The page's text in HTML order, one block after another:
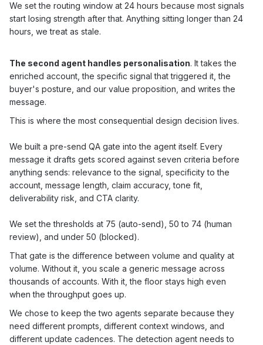
We set the routing window at 24 hours because most signals
start losing strength after that. Anything sitting longer than 24
hours, we treat as stale.
The second agent handles personalisation. It takes the
enriched account, the specific signal that triggered it, the
buyer's posture, and our value proposition, and writes the
message.
This is where the most consequential design decision lives.
We built a pre-send QA gate into the agent itself. Every
message it drafts gets scored against seven criteria before
anything sends: relevance to the signal, specificity to the
account, message length, claim accuracy, tone fit,
deliverability risk, and CTA clarity.
We set the thresholds at 75 (auto-send), 50 to 74 (human
review), and under 50 (blocked).
That gate is the difference between volume and quality at
volume. Without it, you scale a generic message across
thousands of accounts. With it, the floor stays high even
when the throughput goes up.
We chose to keep the two agents separate because they
need different prompts, different context windows, and
different update cadences. The detection agent needs to